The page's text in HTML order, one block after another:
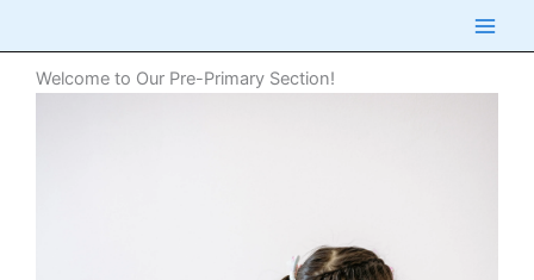
contentWelcome to Our Pre-Primary Section!